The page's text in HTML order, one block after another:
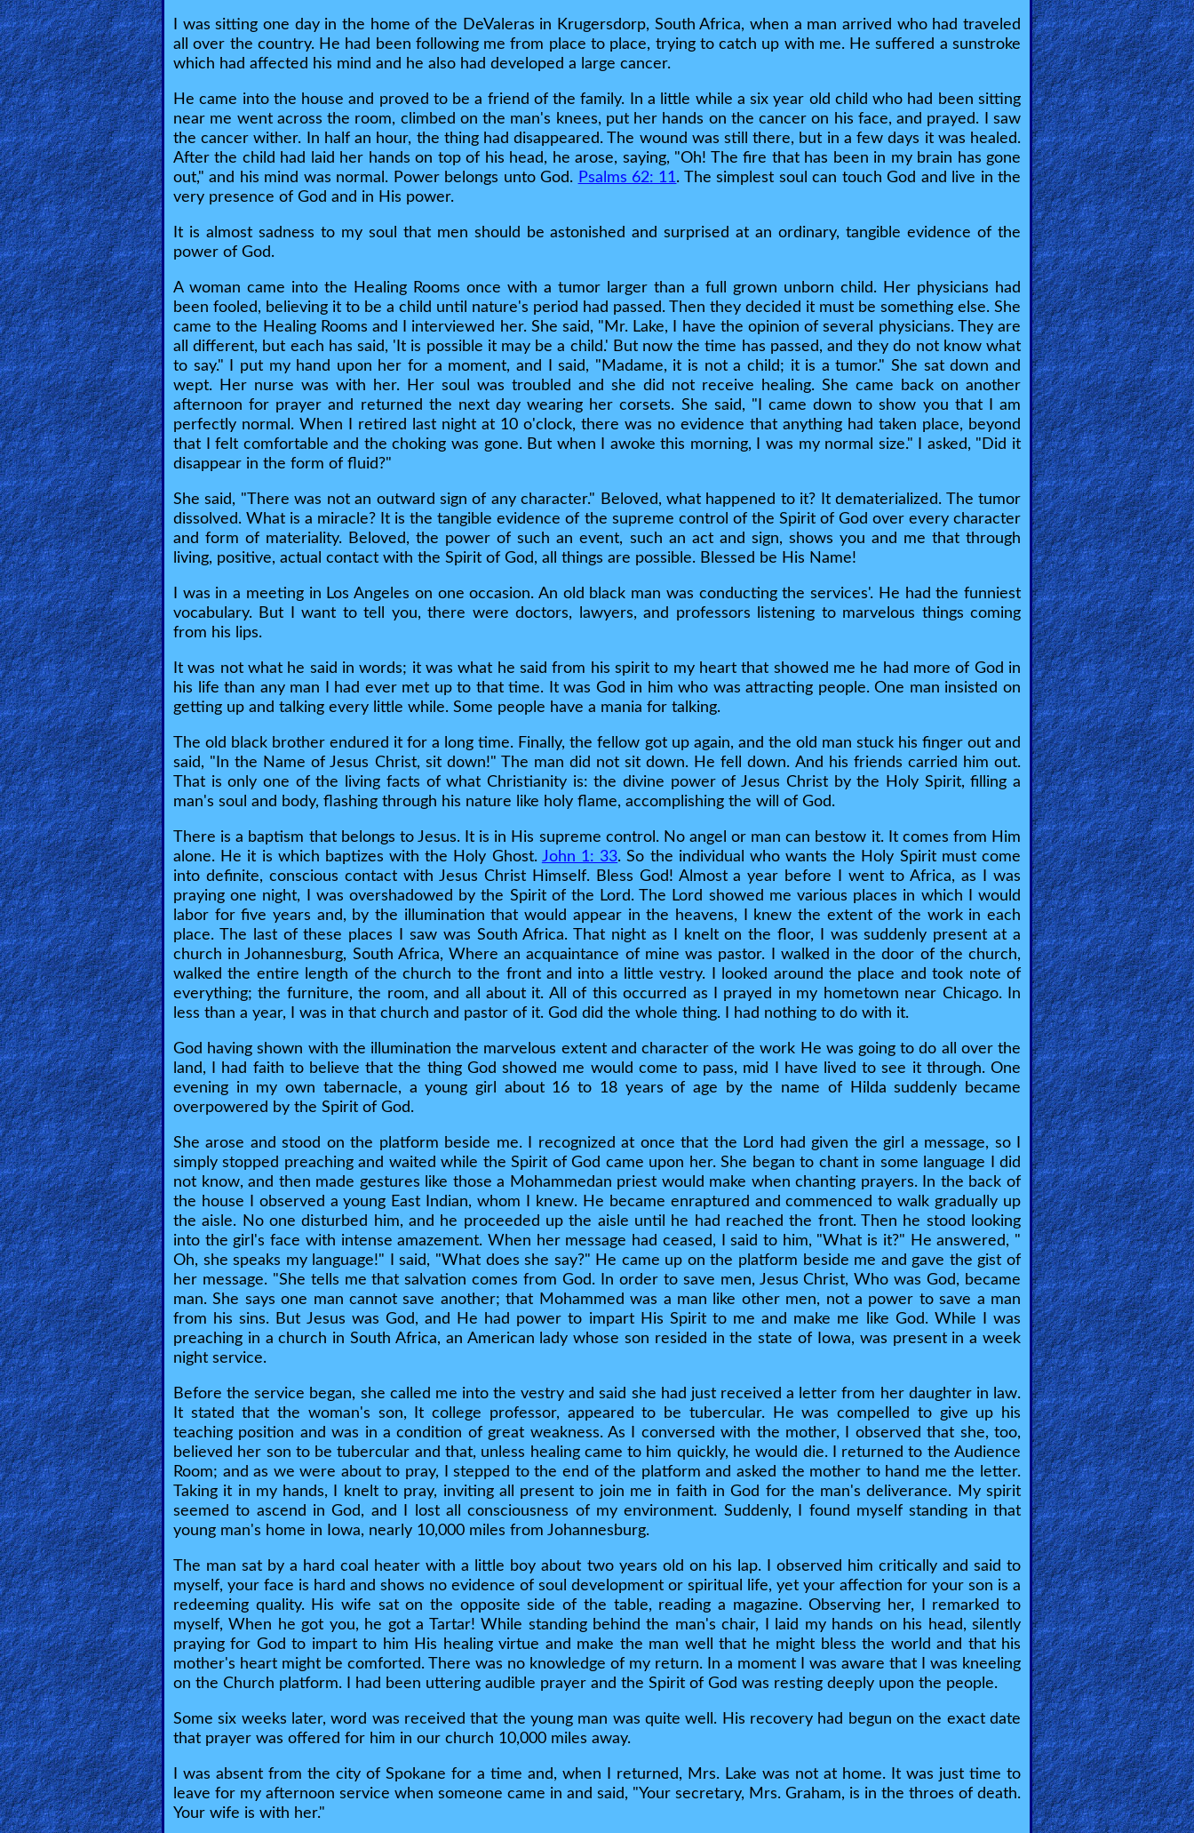
Worship
Music
🎞
Vids
for
New
Believers
Heaven
Hell
Prayer
Bible/Study
Jesus
Warfare
Revelations
Testimonies
Evangelism
Documentaries
Islam
Other
Other
Languages
Contact/Feedback/Donate
Follow
us
Social
Media
PDF
Books
Random
Video
Ask
AI
Bible
Questions
Something
Funny...
2nd
Page,
Older
Material
×
I was sitting one day in the home of the DeValeras in Krugersdorp, South Africa, when a man arrived who had traveled
all over the country. He had been following me from place to place, trying to catch up with me. He suffered a sunstroke
which had affected his mind and he also had developed a large cancer.
He came into the house and proved to be a friend of the family. In a little while a six year old child who had been sitting
near me went across the room, climbed on the man's knees, put her hands on the cancer on his face, and prayed. I saw
the cancer wither. In half an hour, the thing had disappeared. The wound was still there, but in a few days it was healed.
After the child had laid her hands on top of his head, he arose, saying, "Oh! The fire that has been in my brain has gone
out," and his mind was normal. Power belongs unto God. Psalms 62: 11. The simplest soul can touch God and live in the
very presence of God and in His power.
It is almost sadness to my soul that men should be astonished and surprised at an ordinary, tangible evidence of the
power of God.
A woman came into the Healing Rooms once with a tumor larger than a full grown unborn child. Her physicians had
been fooled, believing it to be a child until nature's period had passed. Then they decided it must be something else. She
came to the Healing Rooms and I interviewed her. She said, "Mr. Lake, I have the opinion of several physicians. They are
all different, but each has said, 'It is possible it may be a child.' But now the time has passed, and they do not know what
to say." I put my hand upon her for a moment, and I said, "Madame, it is not a child; it is a tumor." She sat down and
wept. Her nurse was with her. Her soul was troubled and she did not receive healing. She came back on another
afternoon for prayer and returned the next day wearing her corsets. She said, "I came down to show you that I am
perfectly normal. When I retired last night at 10 o'clock, there was no evidence that anything had taken place, beyond
that I felt comfortable and the choking was gone. But when I awoke this morning, I was my normal size." I asked, "Did it
disappear in the form of fluid?"
She said, "There was not an outward sign of any character." Beloved, what happened to it? It dematerialized. The tumor
dissolved. What is a miracle? It is the tangible evidence of the supreme control of the Spirit of God over every character
and form of materiality. Beloved, the power of such an event, such an act and sign, shows you and me that through
living, positive, actual contact with the Spirit of God, all things are possible. Blessed be His Name!
I was in a meeting in Los Angeles on one occasion. An old black man was conducting the services'. He had the funniest
vocabulary. But I want to tell you, there were doctors, lawyers, and professors listening to marvelous things coming
from his lips.
It was not what he said in words; it was what he said from his spirit to my heart that showed me he had more of God in
his life than any man I had ever met up to that time. It was God in him who was attracting people. One man insisted on
getting up and talking every little while. Some people have a mania for talking.
The old black brother endured it for a long time. Finally, the fellow got up again, and the old man stuck his finger out and
said, "In the Name of Jesus Christ, sit down!" The man did not sit down. He fell down. And his friends carried him out.
That is only one of the living facts of what Christianity is: the divine power of Jesus Christ by the Holy Spirit, filling a
man's soul and body, flashing through his nature like holy flame, accomplishing the will of God.
There is a baptism that belongs to Jesus. It is in His supreme control. No angel or man can bestow it. It comes from Him
alone. He it is which baptizes with the Holy Ghost. John 1: 33. So the individual who wants the Holy Spirit must come
into definite, conscious contact with Jesus Christ Himself. Bless God! Almost a year before I went to Africa, as I was
praying one night, I was overshadowed by the Spirit of the Lord. The Lord showed me various places in which I would
labor for five years and, by the illumination that would appear in the heavens, I knew the extent of the work in each
place. The last of these places I saw was South Africa. That night as I knelt on the floor, I was suddenly present at a
church in Johannesburg, South Africa, Where an acquaintance of mine was pastor. I walked in the door of the church,
walked the entire length of the church to the front and into a little vestry. I looked around the place and took note of
everything; the furniture, the room, and all about it. All of this occurred as I prayed in my hometown near Chicago. In
less than a year, I was in that church and pastor of it. God did the whole thing. I had nothing to do with it.
God having shown with the illumination the marvelous extent and character of the work He was going to do all over the
land, I had faith to believe that the thing God showed me would come to pass, mid I have lived to see it through. One
evening in my own tabernacle, a young girl about 16 to 18 years of age by the name of Hilda suddenly became
overpowered by the Spirit of God.
She arose and stood on the platform beside me. I recognized at once that the Lord had given the girl a message, so I
simply stopped preaching and waited while the Spirit of God came upon her. She began to chant in some language I did
not know, and then made gestures like those a Mohammedan priest would make when chanting prayers. In the back of
the house I observed a young East Indian, whom I knew. He became enraptured and commenced to walk gradually up
the aisle. No one disturbed him, and he proceeded up the aisle until he had reached the front. Then he stood looking
into the girl's face with intense amazement. When her message had ceased, I said to him, "What is it?" He answered, "
Oh, she speaks my language!" I said, "What does she say?" He came up on the platform beside me and gave the gist of
her message. "She tells me that salvation comes from God. In order to save men, Jesus Christ, Who was God, became
man. She says one man cannot save another; that Mohammed was a man like other men, not a power to save a man
from his sins. But Jesus was God, and He had power to impart His Spirit to me and make me like God. While I was
preaching in a church in South Africa, an American lady whose son resided in the state of Iowa, was present in a week
night service.
Before the service began, she called me into the vestry and said she had just received a letter from her daughter in law.
It stated that the woman's son, It college professor, appeared to be tubercular. He was compelled to give up his
teaching position and was in a condition of great weakness. As I conversed with the mother, I observed that she, too,
believed her son to be tubercular and that, unless healing came to him quickly, he would die. I returned to the Audience
Room; and as we were about to pray, I stepped to the end of the platform and asked the mother to hand me the letter.
Taking it in my hands, I knelt to pray, inviting all present to join me in faith in God for the man's deliverance. My spirit
seemed to ascend in God, and I lost all consciousness of my environment. Suddenly, I found myself standing in that
young man's home in Iowa, nearly 10,000 miles from Johannesburg.
The man sat by a hard coal heater with a little boy about two years old on his lap. I observed him critically and said to
myself, your face is hard and shows no evidence of soul development or spiritual life, yet your affection for your son is a
redeeming quality. His wife sat on the opposite side of the table, reading a magazine. Observing her, I remarked to
myself, When he got you, he got a Tartar! While standing behind the man's chair, I laid my hands on his head, silently
praying for God to impart to him His healing virtue and make the man well that he might bless the world and that his
mother's heart might be comforted. There was no knowledge of my return. In a moment I was aware that I was kneeling
on the Church platform. I had been uttering audible prayer and the Spirit of God was resting deeply upon the people.
Some six weeks later, word was received that the young man was quite well. His recovery had begun on the exact date
that prayer was offered for him in our church 10,000 miles away.
I was absent from the city of Spokane for a time and, when I returned, Mrs. Lake was not at home. It was just time to
leave for my afternoon service when someone came in and said, "Your secretary, Mrs. Graham, is in the throes of death.
Your wife is with her."